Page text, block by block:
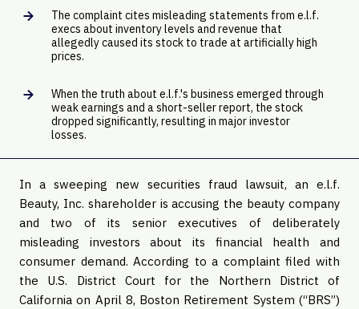
The complaint cites misleading statements from e.l.f.
execs about inventory levels and revenue that
allegedly caused its stock to trade at artificially high
prices.
When the truth about e.l.f.'s business emerged through
weak earnings and a short-seller report, the stock
dropped significantly, resulting in major investor
losses.
In a sweeping new securities fraud lawsuit, an e.l.f.
Beauty, Inc. shareholder is accusing the beauty company
and two of its senior executives of deliberately
misleading investors about its financial health and
consumer demand. According to a complaint filed with
the U.S. District Court for the Northern District of
California on April 8, Boston Retirement System (“BRS”)